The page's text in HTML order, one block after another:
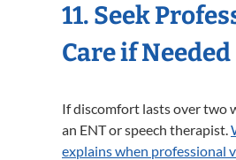
11. Seek
Care if Needed
If discomfort lasts over two
an ENT or speech therapist.
explains when professional